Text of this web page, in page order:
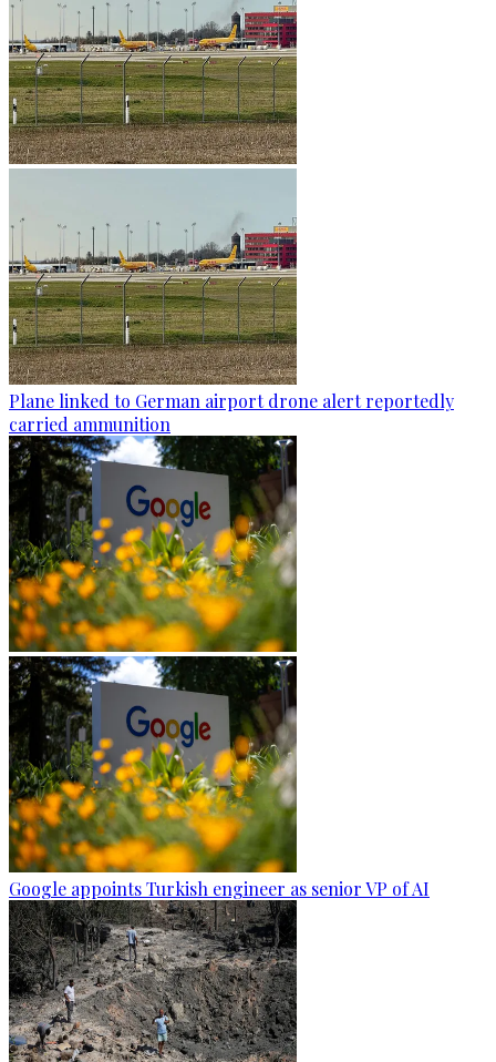
Plane linked to German airport drone alert reportedly
carried ammunition
Google appoints Turkish engineer as senior VP of AI